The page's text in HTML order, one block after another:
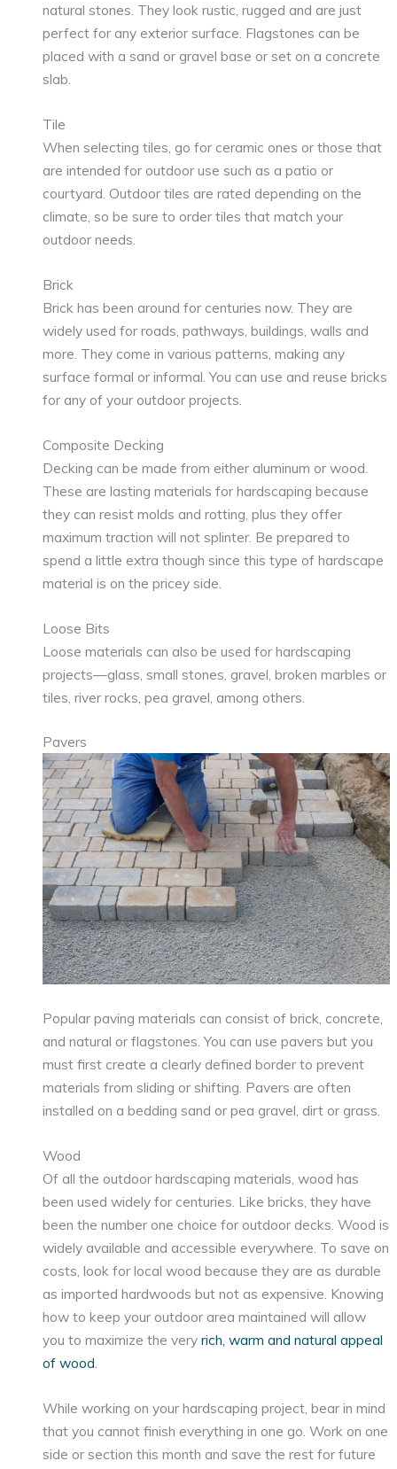
natural stones. They look rustic, rugged and are just
perfect for any exterior surface. Flagstones can be
placed with a sand or gravel base or set on a concrete
slab.
Tile
When selecting tiles, go for ceramic ones or those that
are intended for outdoor use such as a patio or
courtyard. Outdoor tiles are rated depending on the
climate, so be sure to order tiles that match your
outdoor needs.
Brick
Brick has been around for centuries now. They are
widely used for roads, pathways, buildings, walls and
more. They come in various patterns, making any
surface formal or informal. You can use and reuse bricks
for any of your outdoor projects.
Composite Decking
Decking can be made from either aluminum or wood.
These are lasting materials for hardscaping because
they can resist molds and rotting, plus they offer
maximum traction will not splinter. Be prepared to
spend a little extra though since this type of hardscape
material is on the pricey side.
Loose Bits
Loose materials can also be used for hardscaping
projects—glass, small stones, gravel, broken marbles or
tiles, river rocks, pea gravel, among others.
Pavers
Popular paving materials can consist of brick, concrete,
and natural or flagstones. You can use pavers but you
must first create a clearly defined border to prevent
materials from sliding or shifting. Pavers are often
installed on a bedding sand or pea gravel, dirt or grass.
Wood
Of all the outdoor hardscaping materials, wood has
been used widely for centuries. Like bricks, they have
been the number one choice for outdoor decks. Wood is
widely available and accessible everywhere. To save on
costs, look for local wood because they are as durable
as imported hardwoods but not as expensive. Knowing
how to keep your outdoor area maintained will allow
you to maximize the veryrich, warm and natural appeal
of wood
While working on your hardscaping project, bear in mind
that you cannot finish everything in one go. Work on one
side or section this month and save the rest for future